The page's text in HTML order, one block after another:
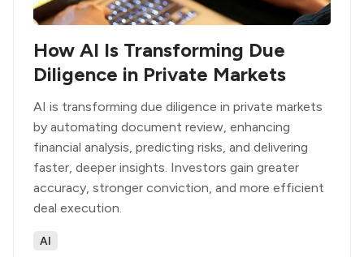
How AI Is Transforming Due
Diligence in Private Markets
AI is transforming due diligence in private markets
by automating document review, enhancing
financial analysis, predicting risks, and delivering
faster, deeper insights. Investors gain greater
accuracy, stronger conviction, and more efficient
deal execution.
AI